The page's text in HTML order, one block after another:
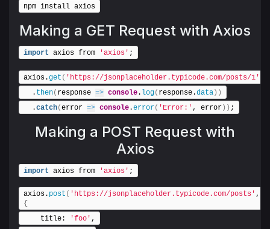
npm install axios
Making a GET Request with Axios
import axios from 'axios' ;
axios.get ( 'https://jsonplaceholder.typicode.com/posts/1'
  .
then( response => console. log( response.data ) )
  .
catch(error => console.error( 'Error:' , error ) ) ;
Making a POST Request with
Axios
import axios from 'axios' ;
axios. post ( 'https://jsonplaceholder.typicode.com/posts'
{
    title:
'foo' ,